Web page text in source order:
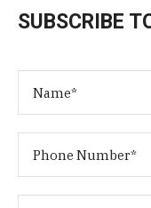
SUBSCRIBE